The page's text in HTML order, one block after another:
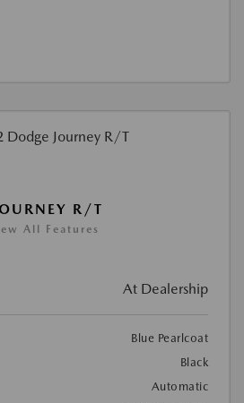
R/T
All Features
At Dealership
Blue Pearlcoat
Black
Automatic